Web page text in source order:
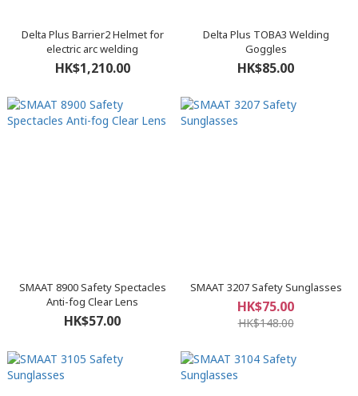
Delta Plus Barrier2 Helmet for
electric arc welding
HK$1,210.00
Delta Plus TOBA3 Welding
Goggles
HK$85.00
SMAAT 8900 Safety Spectacles
Anti-fog Clear Lens
HK$57.00
SMAAT 3207 Safety Sunglasses
HK$75.00
HK$148.00